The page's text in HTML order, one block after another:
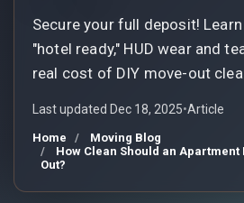
Secure your full deposit!
"hotel ready," HUD wear and
real cost of DIY move-out
Last updated Dec 18, 2025•Article
Home
Moving Blog
How Clean Should an Apartment
Out?